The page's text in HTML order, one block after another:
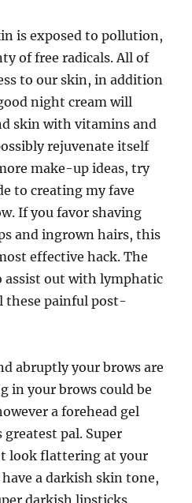
is exposed to pollution,
of free radicals. All of
to our skin, in addition
night cream will
skin with vitamins and
rejuvenate itself
make-up ideas, try
to creating my fave
If you favor shaving
and ingrown hairs, this
effective hack. The
assist out with lymphatic
these painful post-
abruptly your brows are
in your brows could be
a forehead gel
greatest pal. Super
look flattering at your
have a darkish skin tone,
darkish lipsticks.